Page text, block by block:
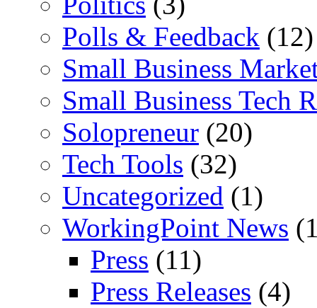
Polls & Feedback (12)
Small Business
Small Business Tech
Solopreneur (20)
Tech Tools (32)
Uncategorized (1)
WorkingPoint News
Press (11)
Press Releases (4)